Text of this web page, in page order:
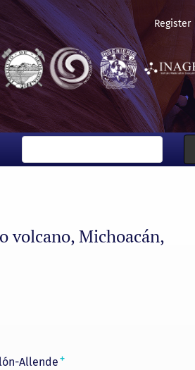
Register
volcano, Michoacán,
Allende +